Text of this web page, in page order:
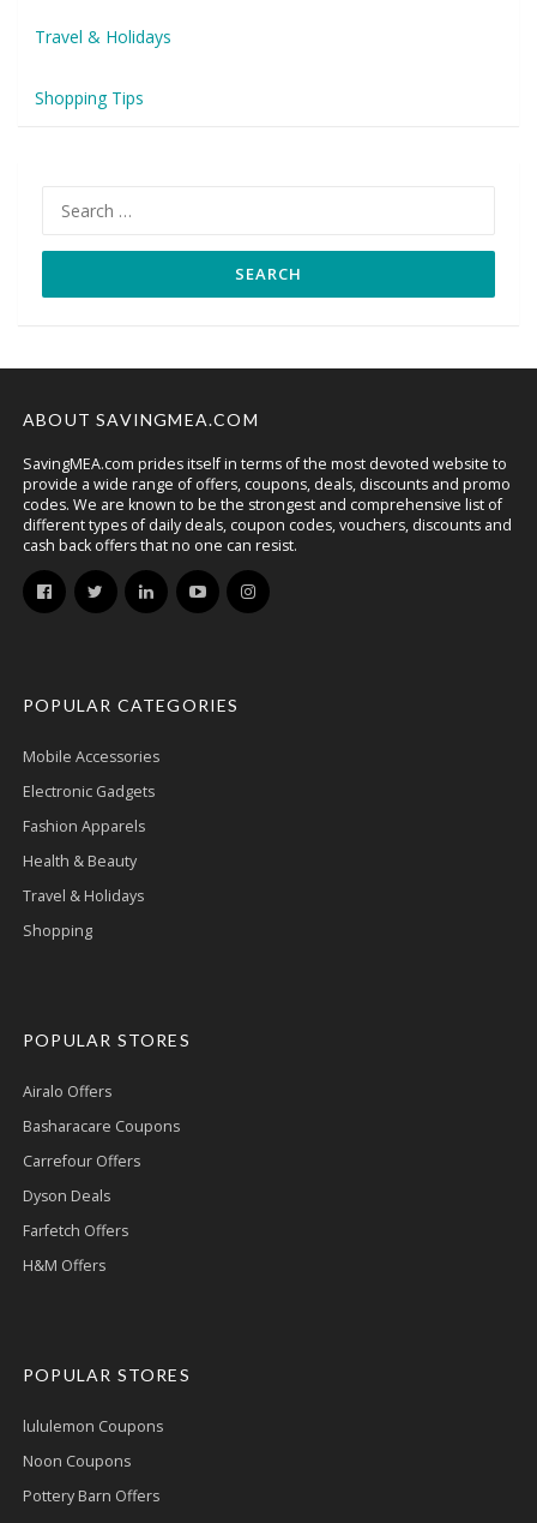
Travel & Holidays
Shopping Tips
for:
ABOUT SAVINGMEA.COM
SavingMEA.com prides itself in terms of the most devoted website to
provide a wide range of offers, coupons, deals, discounts and promo
codes. We are known to be the strongest and comprehensive list of
different types of daily deals, coupon codes, vouchers, discounts and
cash back offers that no one can resist.
POPULAR CATEGORIES
Mobile Accessories
Electronic Gadgets
Fashion Apparels
Health & Beauty
Travel & Holidays
Shopping
POPULAR STORES
Airalo Offers
Basharacare Coupons
Carrefour Offers
Dyson Deals
Farfetch Offers
H&M Offers
POPULAR STORES
lululemon Coupons
Noon Coupons
Pottery Barn Offers